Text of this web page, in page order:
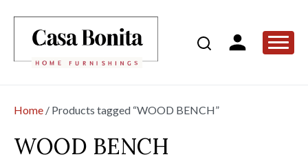
Home / Products tagged “WOOD BENCH”
WOOD BENCH